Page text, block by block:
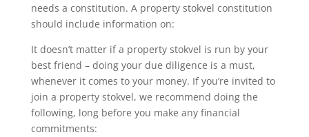
needs a constitution. A property stokvel constitution
should include information on:
It doesn’t matter if a property stokvel is run by your
best friend – doing your due diligence is a must,
whenever it comes to your money. If you’re invited to
join a property stokvel, we recommend doing the
following, long before you make any financial
commitments: